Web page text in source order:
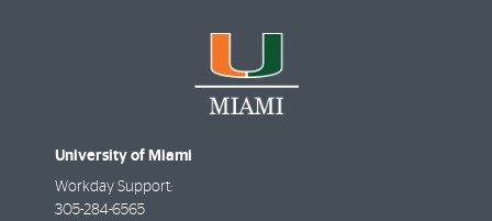
University of Miami
Workday Support:
305-284-6565